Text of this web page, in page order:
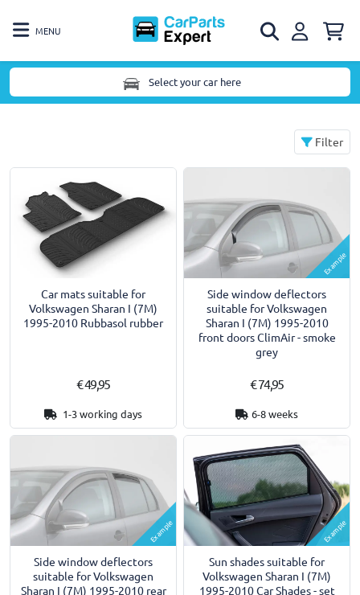
MENU
Select your car here
Filter
Car mats suitable for
Volkswagen Sharan I (7M)
1995-2010 Rubbasol rubber
€ 49,95
1-3 working days
Example
Side window deflectors
suitable for Volkswagen
Sharan I (7M) 1995-2010
front doors ClimAir - smoke
grey
€ 74,95
6-8 weeks
Example
Side window deflectors
suitable for Volkswagen
Sharan I (7M) 1995-2010 rear
Example
Sun shades suitable for
Volkswagen Sharan I (7M)
1995-2010 Car Shades - set